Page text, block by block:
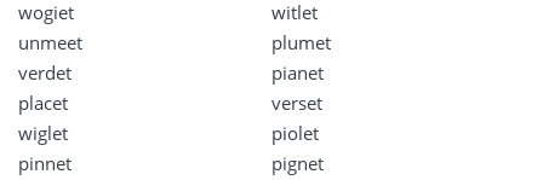
wogiet
witlet
unmeet
plumet
verdet
pianet
placet
verset
wiglet
piolet
pinnet
pignet